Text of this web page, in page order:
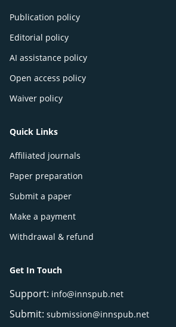
Publication policy
Editorial policy
AI assistance policy
Open access policy
Waiver policy
Quick Links
Affiliated journals
Paper preparation
Submit a paper
Make a payment
Withdrawal & refund
Get In Touch
Support: info@innspub.net
Submit: submission@innspub.net